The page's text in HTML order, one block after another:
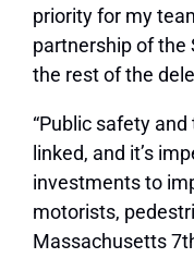
priority for my
partnership of the
the rest of the
“Public safety
linked, and it’s
investments to
motorists,
Massachusetts